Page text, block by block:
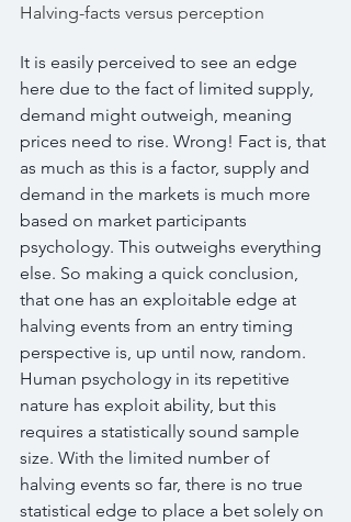
Halving-facts versus perception
It is easily perceived to see an edge
here due to the fact of limited supply,
demand might outweigh, meaning
prices need to rise. Wrong! Fact is, that
as much as this is a factor, supply and
demand in the markets is much more
based on market participants
psychology. This outweighs everything
else. So making a quick conclusion,
that one has an exploitable edge at
halving events from an entry timing
perspective is, up until now, random.
Human psychology in its repetitive
nature has exploit ability, but this
requires a statistically sound sample
size. With the limited number of
halving events so far, there is no true
statistical edge to place a bet solely on